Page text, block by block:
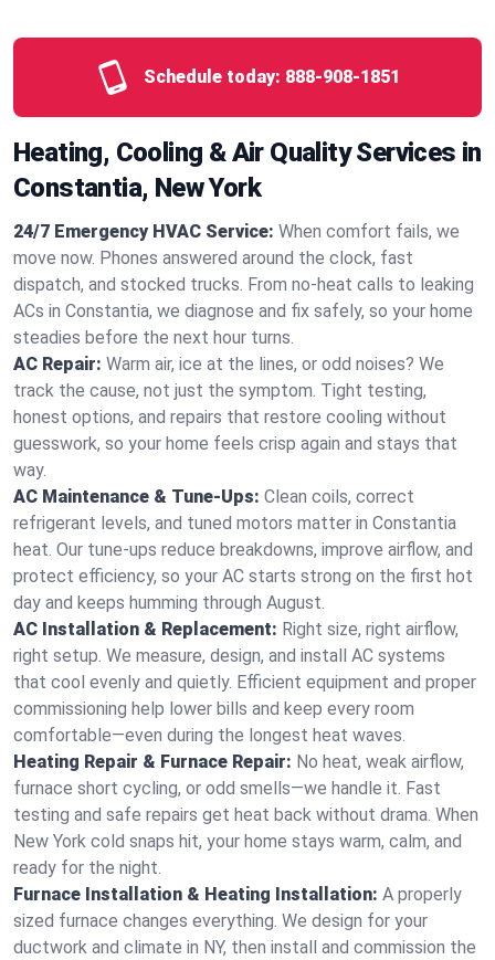
Schedule today: 888-908-1851
Heating, Cooling & Air Quality Services in
Constantia, New York
24/7 Emergency HVAC Service: When comfort fails, we
move now. Phones answered around the clock, fast
dispatch, and stocked trucks. From no‑heat calls to leaking
ACs in Constantia, we diagnose and fix safely, so your home
steadies before the next hour turns.
AC Repair: Warm air, ice at the lines, or odd noises? We
track the cause, not just the symptom. Tight testing,
honest options, and repairs that restore cooling without
guesswork, so your home feels crisp again and stays that
way.
AC Maintenance & Tune-Ups: Clean coils, correct
refrigerant levels, and tuned motors matter in Constantia
heat. Our tune-ups reduce breakdowns, improve airflow, and
protect efficiency, so your AC starts strong on the first hot
day and keeps humming through August.
AC Installation & Replacement: Right size, right airflow,
right setup. We measure, design, and install AC systems
that cool evenly and quietly. Efficient equipment and proper
commissioning help lower bills and keep every room
comfortable—even during the longest heat waves.
Heating Repair & Furnace Repair: No heat, weak airflow,
furnace short cycling, or odd smells—we handle it. Fast
testing and safe repairs get heat back without drama. When
New York cold snaps hit, your home stays warm, calm, and
ready for the night.
Furnace Installation & Heating Installation: A properly
sized furnace changes everything. We design for your
ductwork and climate in NY, then install and commission the